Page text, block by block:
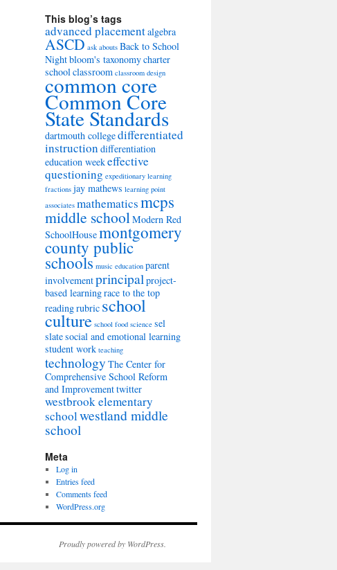
This blog’s tags
advanced placementalgebra
ASCD ask abouts Back to School
Nightbloom's taxonomycharter
schoolclassroom classroom design
common core
Common Core
State Standards
dartmouth collegedifferentiated
instructiondifferentiation
education weekeffective
questioning expeditionary learning
fractions jay mathews learning point
associates mathematicsmcps
middle schoolModern Red
SchoolHousemontgomery
county public
schools music education parent
involvementprincipal project-
based learningrace to the top
readingrubric school
culture school food science sel
slatesocial and emotional learning
student work teaching
technologyThe Center for
Comprehensive School Reform
and Improvementtwitter
westbrook elementary
schoolwestland middle
school
Meta
Log in
Entries feed
Comments feed
WordPress.org
Proudly powered by WordPress.